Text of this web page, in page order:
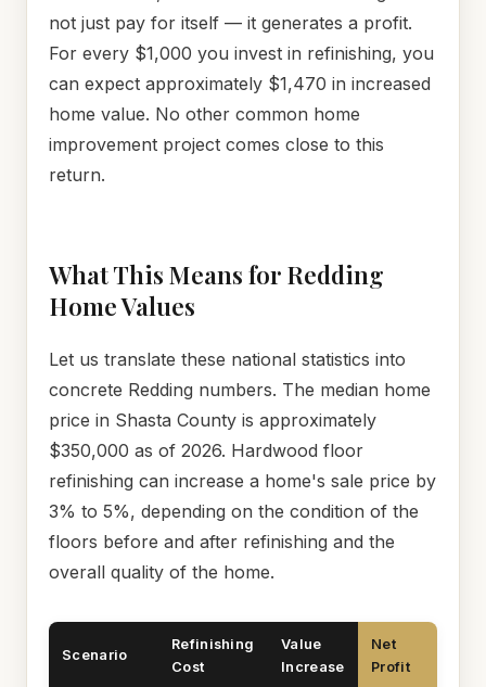
not just pay for itself — it generates a profit.
For every $1,000 you invest in refinishing, you
can expect approximately $1,470 in increased
home value. No other common home
improvement project comes close to this
return.
What This Means for Redding
Home Values
Let us translate these national statistics into
concrete Redding numbers. The median home
price in Shasta County is approximately
$350,000 as of 2026. Hardwood floor
refinishing can increase a home's sale price by
3% to 5%, depending on the condition of the
floors before and after refinishing and the
overall quality of the home.
Scenario
Refinishing
Cost
Value
Increase
Net
Profit